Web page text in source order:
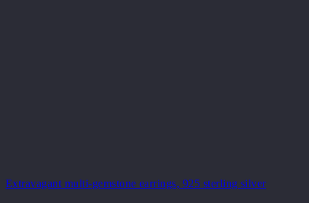
Extravagant multi-gemstone earrings, 925 sterling silver